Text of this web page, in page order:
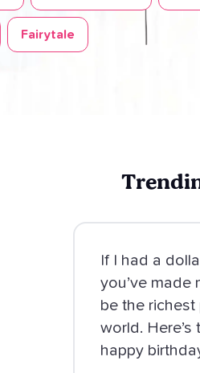
Fairytale
If I had a
you’ve made
be the
world.
happy